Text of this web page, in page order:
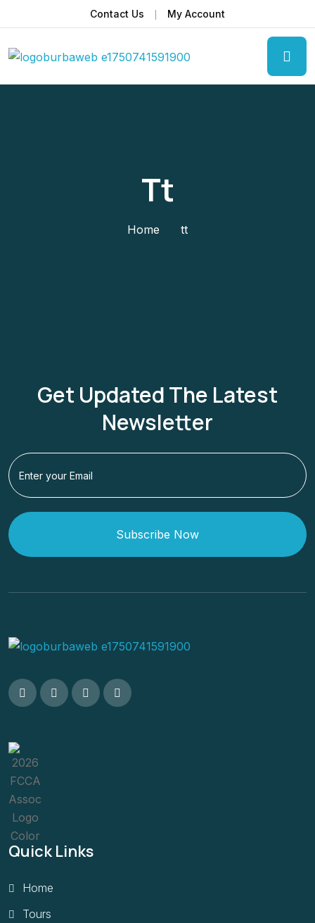
Contact Us My Account
Tt
Home tt
Get Updated The Latest
Newsletter
Subscribe Now
Quick Links
Home
Tours